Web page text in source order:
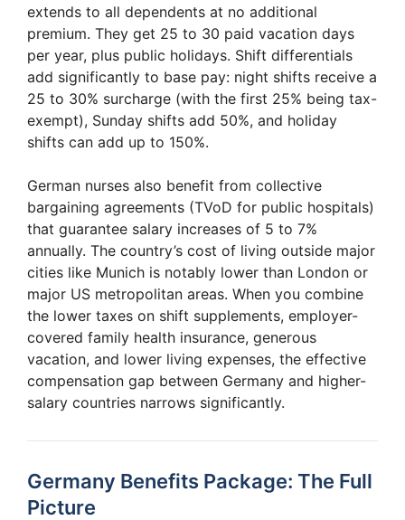
extends to all dependents at no additional
premium. They get 25 to 30 paid vacation days
per year, plus public holidays. Shift differentials
add significantly to base pay: night shifts receive a
25 to 30% surcharge (with the first 25% being tax-
exempt), Sunday shifts add 50%, and holiday
shifts can add up to 150%.
German nurses also benefit from collective
bargaining agreements (TVoD for public hospitals)
that guarantee salary increases of 5 to 7%
annually. The country’s cost of living outside major
cities like Munich is notably lower than London or
major US metropolitan areas. When you combine
the lower taxes on shift supplements, employer-
covered family health insurance, generous
vacation, and lower living expenses, the effective
compensation gap between Germany and higher-
salary countries narrows significantly.
Germany Benefits Package: The Full
Picture